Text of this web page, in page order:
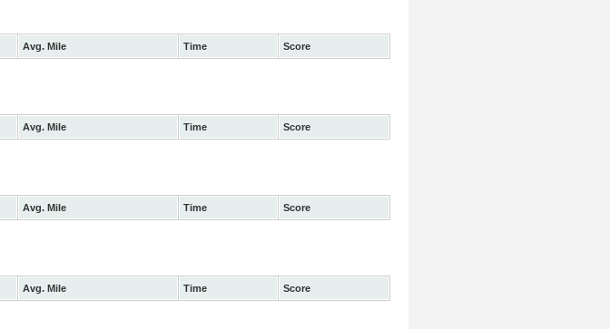
Avg. Mile Time Score
Avg. Mile Time Score
Avg. Mile Time Score
Avg. Mile Time Score